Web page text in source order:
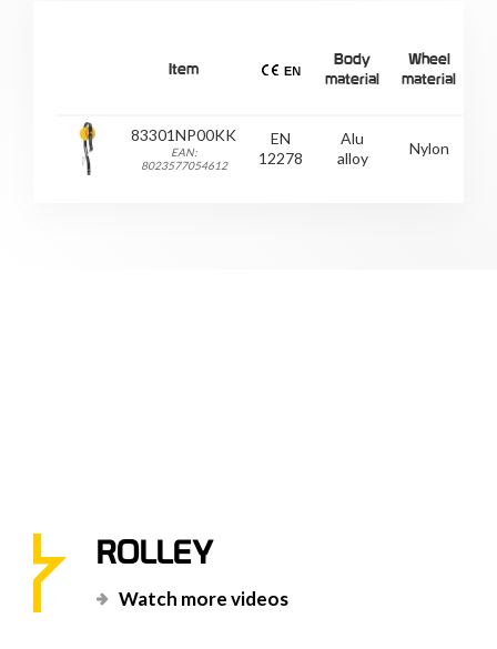
Item
Body
material
Wheel
material
83301NP00KK
EAN:
8023577054612
EN
12278
Alu
alloy
Nylon
ROLLEY
Watch more videos